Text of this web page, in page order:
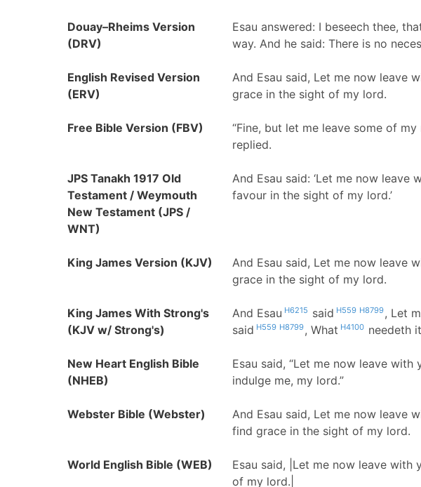
Douay–Rheims Version
(DRV)
Esau answered: I beseech thee,
way. And he said: There is no
English Revised Version
(ERV)
And Esau said, Let me now leave
grace in the sight of my lord.
Free Bible Version (FBV)
“Fine, but let me leave some of
replied.
JPS Tanakh 1917 Old
Testament / Weymouth
New Testament (JPS /
WNT)
And Esau said: ‘Let me now leave
favour in the sight of my lord.’
King James Version (KJV) And Esau said, Let me now leave
grace in the sight of my lord.
King James With Strong's
(KJV w/ Strong's)
And Esau H6215 said H559 H8799, Let
said H559 H8799, What H4100 needeth
New Heart English Bible
(NHEB)
Esau said, “Let me now leave with
indulge me, my lord.”
Webster Bible (Webster)
And Esau said, Let me now leave
find grace in the sight of my lord.
World English Bible (WEB)
Esau said, |Let me now leave
of my lord.|